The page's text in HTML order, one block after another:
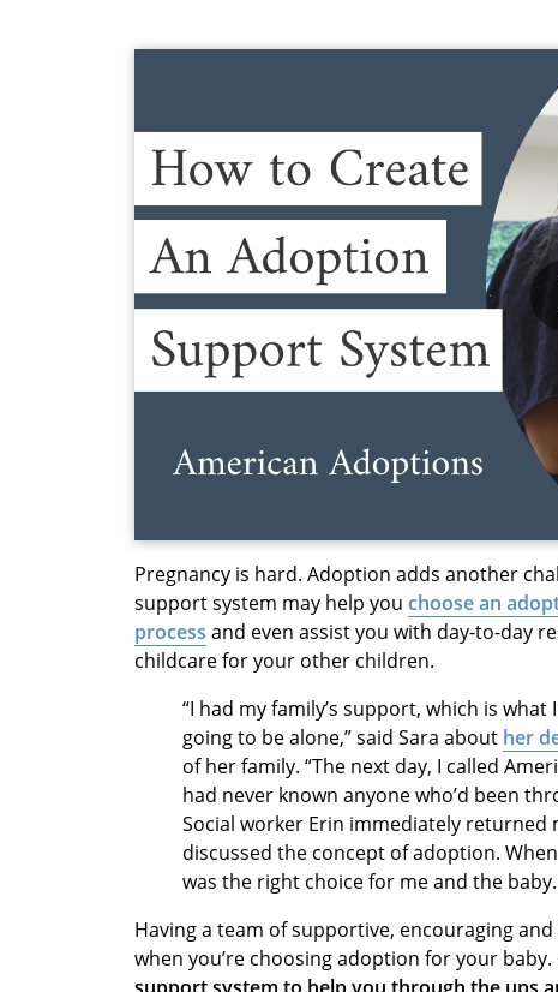
Pregnancy is hard. Adoption adds another
support system may help you choose an
process and even assist you with day-to-day
childcare for your other children.
“I had my family’s support, which is
going to be alone,” said Sara about her
of her family. “The next day, I called
had never known anyone who’d been
Social worker Erin immediately returned
discussed the concept of adoption.
was the right choice for me and the
Having a team of supportive, encouraging
when you’re choosing adoption for your baby.